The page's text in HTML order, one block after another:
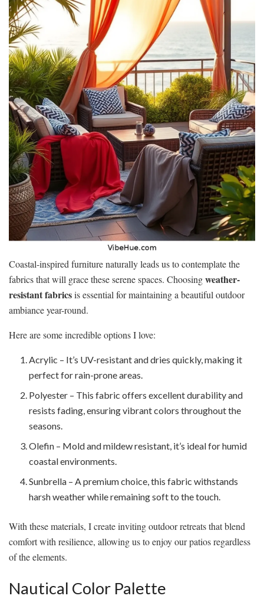
Coastal-inspired furniture naturally leads us to contemplate the
fabrics that will grace these serene spaces. Choosingweather-
resistant fabricsis essential for maintaining a beautiful outdoor
ambiance year-round.
Here are some incredible options I love:
Acrylic – It’s UV-resistant and dries quickly, making it
perfect for rain-prone areas.
Polyester – This fabric offers excellent durability and
resists fading, ensuring vibrant colors throughout the
seasons.
Olefin – Mold and mildew resistant, it’s ideal for humid
coastal environments.
Sunbrella – A premium choice, this fabric withstands
harsh weather while remaining soft to the touch.
With these materials, I create inviting outdoor retreats that blend
comfort with resilience, allowing us to enjoy our patios regardless
of the elements.
Nautical Color Palette